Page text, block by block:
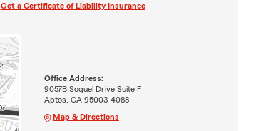
Get a Certificate of Liability Insurance
Office Address:
9057B Soquel Drive Suite F
Aptos, CA 95003-4088
Map & Directions